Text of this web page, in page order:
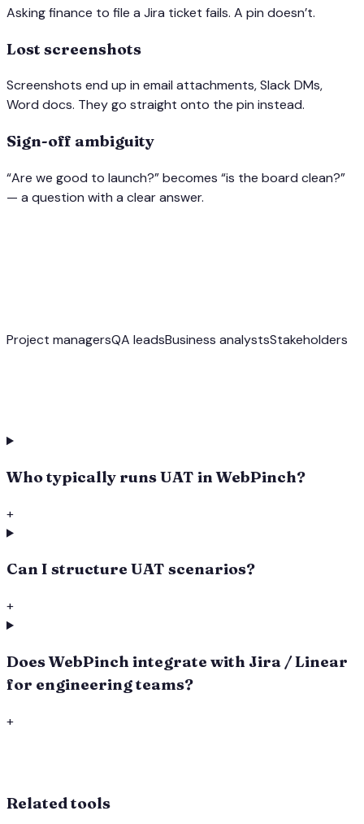
Asking finance to file a Jira ticket fails. A pin doesn’t.
Lost screenshots
Screenshots end up in email attachments, Slack DMs,
Word docs. They go straight onto the pin instead.
Sign-off ambiguity
“Are we good to launch?” becomes “is the board clean?”
— a question with a clear answer.
Project managersQA leadsBusiness analystsStakeholders
Who typically runs UAT in WebPinch?
+
Can I structure UAT scenarios?
+
Does WebPinch integrate with Jira / Linear
for engineering teams?
+
Related tools